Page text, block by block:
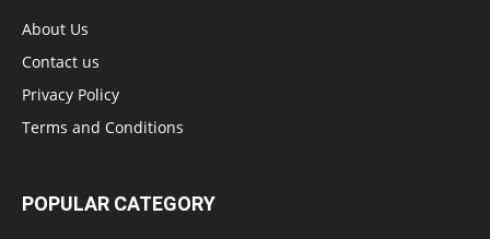
About Us
Contact us
Privacy Policy
Terms and Conditions
POPULAR CATEGORY